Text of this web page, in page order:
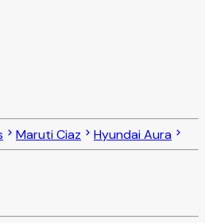
Maruti Ciaz
Hyundai Aura